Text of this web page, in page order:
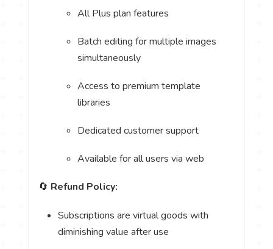
All Plus plan features
Batch editing for multiple images
simultaneously
Access to premium template
libraries
Dedicated customer support
Available for all users via web
🔄 Refund Policy:
Subscriptions are virtual goods with
diminishing value after use